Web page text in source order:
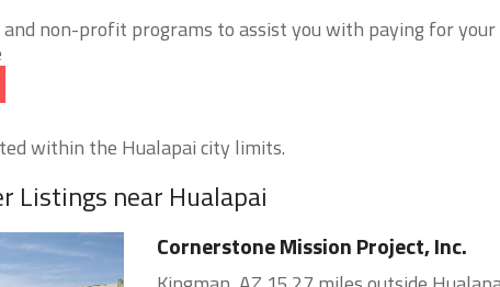
non-profit programs to assist you with paying for
within the Hualapai city limits.
Listings near Hualapai
Cornerstone Mission Project, Inc.